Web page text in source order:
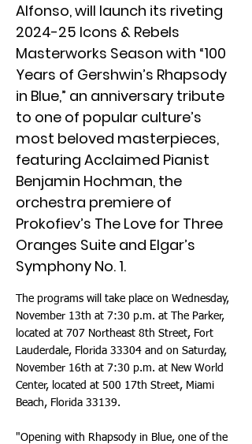
Alfonso, will launch its riveting
2024-25 Icons & Rebels
Masterworks Season with “100
Years of Gershwin’s Rhapsody
in Blue,” an anniversary tribute
to one of popular culture’s
most beloved masterpieces,
featuring Acclaimed Pianist
Benjamin Hochman, the
orchestra premiere of
Prokofiev’s The Love for Three
Oranges Suite and Elgar’s
Symphony No. 1.
The programs will take place on Wednesday,
November 13th at 7:30 p.m. at The Parker,
located at 707 Northeast 8th Street, Fort
Lauderdale, Florida 33304 and on Saturday,
November 16th at 7:30 p.m. at New World
Center, located at 500 17th Street, Miami
Beach, Florida 33139.
"Opening with Rhapsody in Blue, one of the